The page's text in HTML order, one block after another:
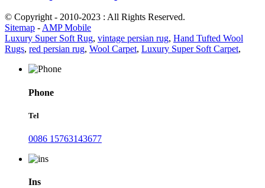
© Copyright - 2010-2023 : All Rights Reserved.
Sitemap -AMP Mobile
Luxury Super Soft Rug, vintage persian rug, Hand Tufted Wool
Rugs, red persian rug, Wool Carpet, Luxury Super Soft Carpet,
Phone
Tel
0086 15763143677
Ins